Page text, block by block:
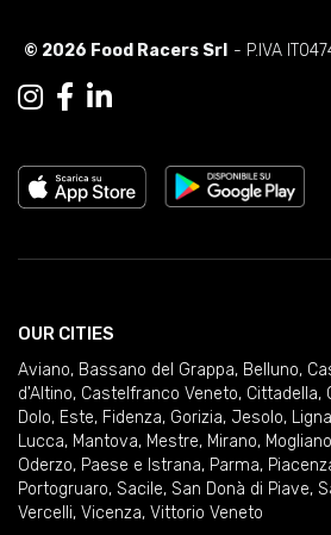
© 2026 Food Racers Srl - P.IVA
OUR CITIES
Aviano, Bassano del Grappa, Belluno,
d'Altino, Castelfranco Veneto, Cittadella,
Dolo, Este, Fidenza, Gorizia, Jesolo,
Lucca, Mantova, Mestre, Mirano,
Oderzo, Paese e Istrana, Parma,
Portogruaro, Sacile, San Donà di Piave,
Vercelli, Vicenza, Vittorio Veneto